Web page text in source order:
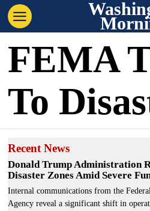
FEMA
To
Recent News
Donald Trump Administration
Disaster Zones Amid Severe
Internal communications from the
Agency reveal a significant shift in